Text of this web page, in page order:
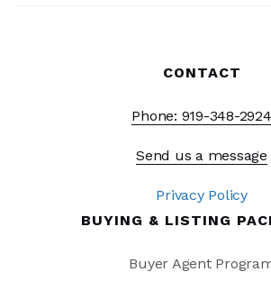
CONTACT
Phone: 919-348-2924
Send us a message
Privacy Policy
BUYING & LISTING
Buyer Agent